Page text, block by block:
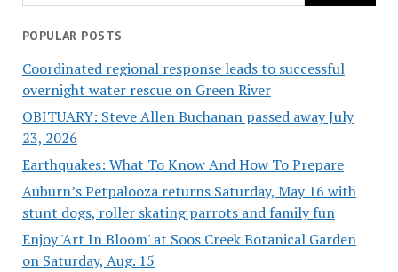
POPULAR POSTS
Coordinated regional response leads to successful
overnight water rescue on Green River
OBITUARY: Steve Allen Buchanan passed away July
23, 2026
Earthquakes: What To Know And How To Prepare
Auburn’s Petpalooza returns Saturday, May 16 with
stunt dogs, roller skating parrots and family fun
Enjoy 'Art In Bloom' at Soos Creek Botanical Garden
on Saturday, Aug. 15